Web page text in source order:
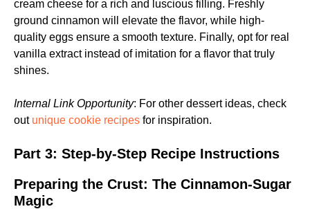
cream cheese for a rich and luscious filling. Freshly
ground cinnamon will elevate the flavor, while high-
quality eggs ensure a smooth texture. Finally, opt for real
vanilla extract instead of imitation for a flavor that truly
shines.
Internal Link Opportunity: For other dessert ideas, check
out unique cookie recipes for inspiration.
Part 3: Step-by-Step Recipe Instructions
Preparing the Crust: The Cinnamon-Sugar
Magic